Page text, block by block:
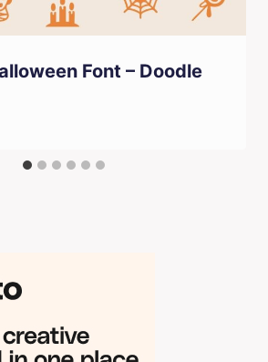
Font – Doodle